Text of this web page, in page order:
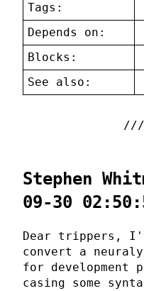
Tags:
Depends on:
Blocks:
See also:
Stephen
09-30
Dear trippers,
convert a
for development
casing some